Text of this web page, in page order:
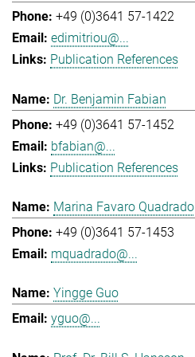
+49 (0)3641 57-1422
edimitriou@...
Publication References
Dr. Benjamin Fabian
+49 (0)3641 57-1452
bfabian@...
Publication References
Marina Favaro Quadrado
+49 (0)3641 57-1453
mquadrado@...
Yingge Guo
yguo@...